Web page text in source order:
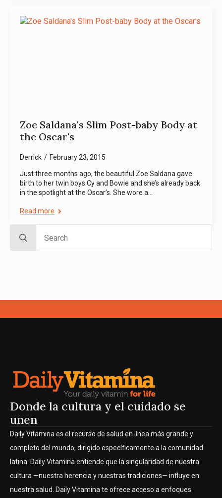
Zoe Saldana's Slim Post-baby Body at
the Oscar's
Derrick February 23, 2015
Just three months ago, the beautiful Zoe Saldana gave
birth to her twin boys Cy and Bowie and she’s already back
in the spotlight at the Oscar’s. She wore a…
Read more
for:
Donde la cultura y el cuidado se
unen
Daily Vitamina es el recurso de salud en línea más grande y
completo del mundo, dirigido específicamente a la comunidad
latina. Daily Vitamina entiende que la singularidad de nuestra
cultura —nuestra herencia y nuestras tradiciones— influye en
nuestra salud. Daily Vitamina te ofrece acceso a enfoques